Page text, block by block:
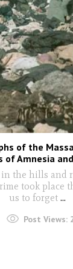
of the
of Amnesia
in the hills and
took place
us to forget ...
Post Views: